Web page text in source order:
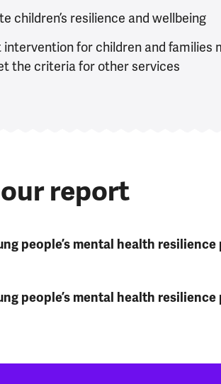
children’s resilience and wellbeing
for children and families
the criteria for other services
report
people’s mental health
people’s mental health